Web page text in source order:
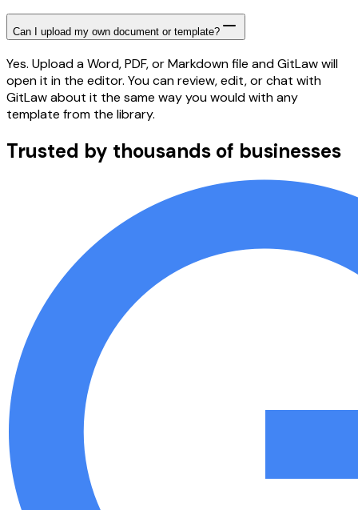
Can I upload my own document or template?
Yes. Upload a Word, PDF, or Markdown file and GitLaw will
open it in the editor. You can review, edit, or chat with
GitLaw about it the same way you would with any
template from the library.
Trusted by thousands of businesses